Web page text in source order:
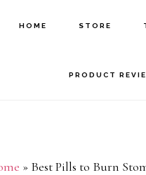
HOME STORE
PRODUCT
» Best Pills to Burn